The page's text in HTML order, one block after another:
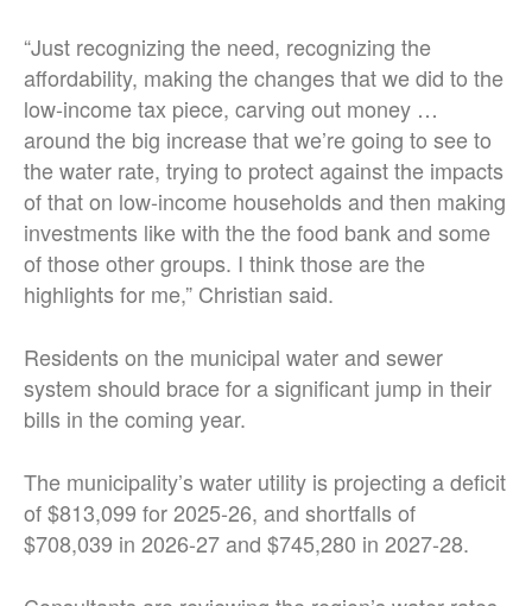
“Just recognizing the need, recognizing the
affordability, making the changes that we did to the
low-income tax piece, carving out money …
around the big increase that we’re going to see to
the water rate, trying to protect against the impacts
of that on low-income households and then making
investments like with the the food bank and some
of those other groups. I think those are the
highlights for me,” Christian said.
Residents on the municipal water and sewer
system should brace for a significant jump in their
bills in the coming year.
The municipality’s water utility is projecting a deficit
of $813,099 for 2025-26, and shortfalls of
$708,039 in 2026-27 and $745,280 in 2027-28.